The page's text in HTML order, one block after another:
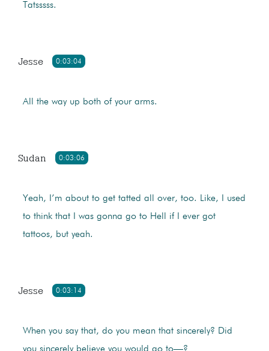
Tatsssss.
0:03:04
Jesse
All the way up both of your arms.
0:03:06
Sudan
Yeah, I’m about to get tatted all over, too. Like, I used
to think that I was gonna go to Hell if I ever got
tattoos, but yeah.
0:03:14
Jesse
When you say that, do you mean that sincerely? Did